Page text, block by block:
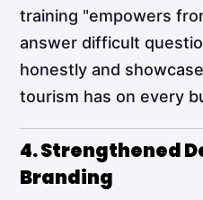
training "empowers
answer difficult
honestly and
tourism has on every
4. Strengthened
Branding